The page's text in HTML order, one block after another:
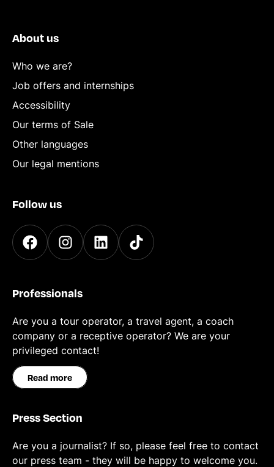
About us
Who we are?
Job offers and internships
Accessibility
Our terms of Sale
Other languages
Our legal mentions
Follow us
Professionals
Are you a tour operator, a travel agent, a coach
company or a receptive operator? We are your
privileged contact!
Read more
Press Section
Are you a journalist? If so, please feel free to contact
our press team - they will be happy to welcome you.